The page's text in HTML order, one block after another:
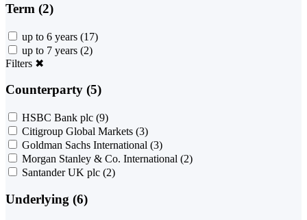
Term (2)
up to 6 years (17)
up to 7 years (2)
Filters ✖
Counterparty (5)
HSBC Bank plc (9)
Citigroup Global Markets (3)
Goldman Sachs International (3)
Morgan Stanley & Co. International (2)
Santander UK plc (2)
Underlying (6)